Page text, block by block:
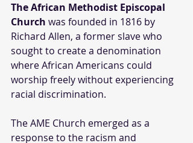
The African Methodist Episcopal
Church was founded in 1816 by
Richard Allen, a former slave who
sought to create a denomination
where African Americans could
worship freely without experiencing
racial discrimination.
The AME Church emerged as a
response to the racism and